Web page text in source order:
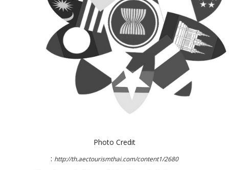
Photo Credit
: http://th.aectourismthai.com/content1/2680